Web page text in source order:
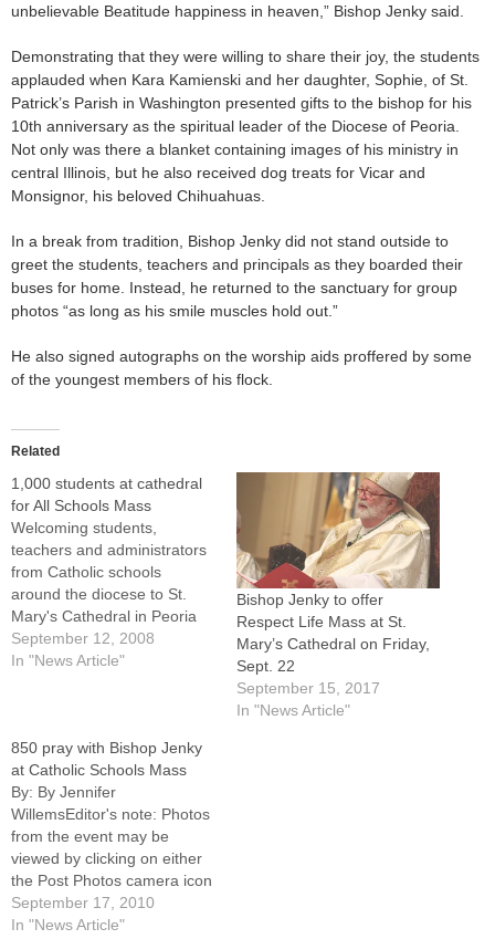
unbelievable Beatitude happiness in heaven,” Bishop Jenky said.
Demonstrating that they were willing to share their joy, the students
applauded when Kara Kamienski and her daughter, Sophie, of St.
Patrick’s Parish in Washington presented gifts to the bishop for his
10th anniversary as the spiritual leader of the Diocese of Peoria.
Not only was there a blanket containing images of his ministry in
central Illinois, but he also received dog treats for Vicar and
Monsignor, his beloved Chihuahuas.
In a break from tradition, Bishop Jenky did not stand outside to
greet the students, teachers and principals as they boarded their
buses for home. Instead, he returned to the sanctuary for group
photos “as long as his smile muscles hold out.”
He also signed autographs on the worship aids proffered by some
of the youngest members of his flock.
Related
1,000 students at cathedral
for All Schools Mass
Welcoming students,
teachers and administrators
from Catholic schools
around the diocese to St.
Mary's Cathedral in Peoria
on Wednesday, Bishop
Daniel R. Jenky, CSC,
school."And yet every time
they come to church for
Mass, he said, they…
September 12, 2008
In "News Article"
Bishop Jenky to offer
Respect Life Mass at St.
Mary’s Cathedral on Friday,
Sept. 22
September 15, 2017
In "News Article"
850 pray with Bishop Jenky
at Catholic Schools Mass
By: By Jennifer
WillemsEditor's note: Photos
from the event may be
viewed by clicking on either
the Post Photos camera icon
at left or by visiting the
Catholic Post's Facebook
September 17, 2010
In "News Article"